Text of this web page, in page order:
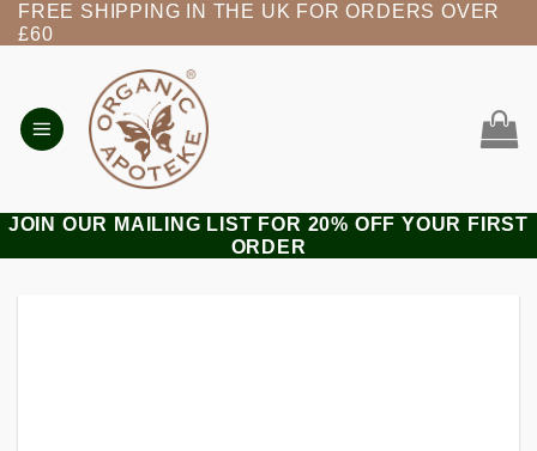
Skip
to
FREE SHIPPING IN THE UK FOR ORDERS OVER
£60
JOIN OUR MAILING LIST FOR 20% OFF YOUR FIRST
ORDER